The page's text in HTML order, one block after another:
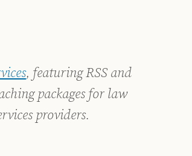
, featuring RSS and
packages for law
providers.